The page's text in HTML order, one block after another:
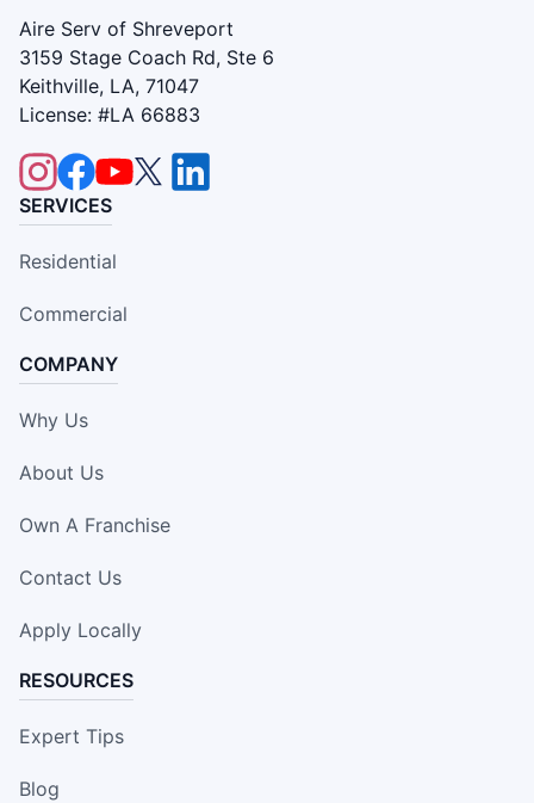
Aire Serv of Shreveport
3159 Stage Coach Rd, Ste 6
Keithville, LA, 71047
License: #LA 66883
SERVICES
Residential
Commercial
COMPANY
Why Us
About Us
Own A Franchise
Contact Us
Apply Locally
RESOURCES
Expert Tips
Blog